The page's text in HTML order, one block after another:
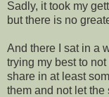
Sadly, it took my
but there is no
And there I sat in a
trying my best to
share in at least
them and not let